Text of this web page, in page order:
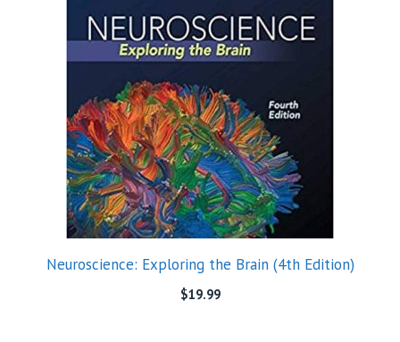
Neuroscience: Exploring the Brain (4th Edition)
$19.99